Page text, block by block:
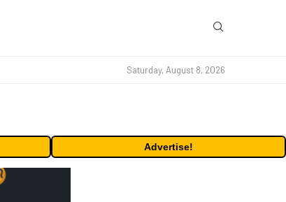
Saturday, August 8, 2026
Advertise!